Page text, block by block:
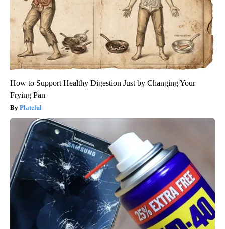
How to Support Healthy Digestion Just by Changing Your
Frying Pan
Plateful